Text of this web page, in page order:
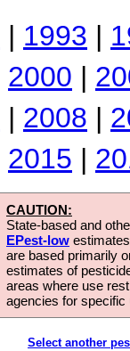
| 1993 |
2000 |
| 2008 |
2015 |
CAUTION:
State-based and
EPest-low
are based primarily
estimates of
areas where use
agencies for
Select another